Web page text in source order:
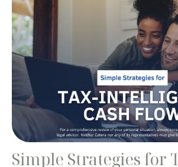
Simple Strategies for